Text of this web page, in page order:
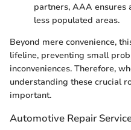
partners, AAA ensures
less populated areas.
Beyond mere convenience,
lifeline, preventing small
inconveniences. Therefore,
understanding these crucial
important.
Automotive Repair